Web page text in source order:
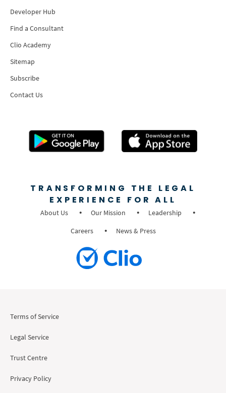
Developer Hub
Find a Consultant
Clio Academy
Sitemap
Subscribe
Contact Us
TRANSFORMING THE LEGAL
EXPERIENCE FOR ALL
About Us Our Mission
Leadership
Careers
News & Press
Terms of Service
Legal Service
Trust Centre
Privacy Policy